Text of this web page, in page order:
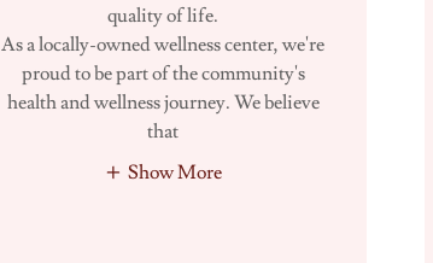
quality of life.
As a locally-owned wellness center, we're
proud to be part of the community's
health and wellness journey. We believe
that
Show More